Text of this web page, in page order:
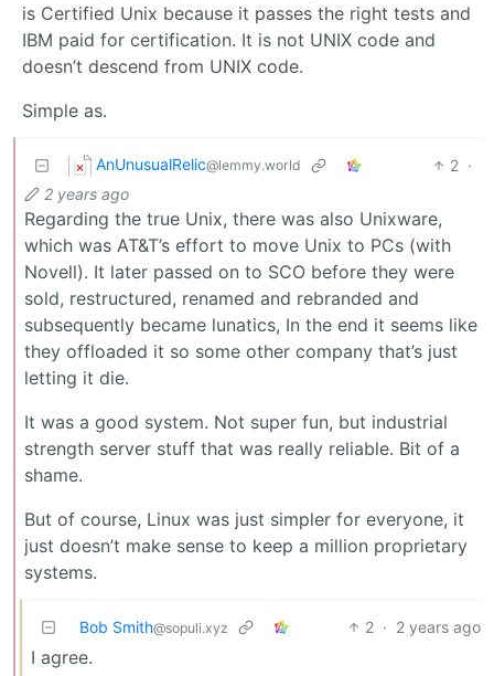
is Certified Unix because it passes the right tests and
IBM paid for certification. It is not UNIX code and
doesn’t descend from UNIX code.
Simple as.
AnUnusualRelic@lemmy.world 2 ·
2 years ago
Regarding the true Unix, there was also Unixware,
which was AT&T’s effort to move Unix to PCs (with
Novell). It later passed on to SCO before they were
sold, restructured, renamed and rebranded and
subsequently became lunatics, In the end it seems like
they offloaded it so some other company that’s just
letting it die.
It was a good system. Not super fun, but industrial
strength server stuff that was really reliable. Bit of a
shame.
But of course, Linux was just simpler for everyone, it
just doesn’t make sense to keep a million proprietary
systems.
Bob Smith@sopuli.xyz 2 · 2 years ago
I agree.